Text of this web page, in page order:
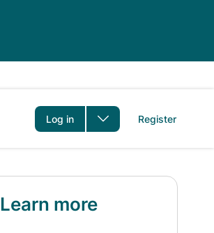
Log in Register
Learn more